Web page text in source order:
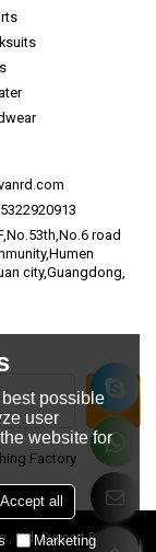
road
city,Guangdong,
Factory
Ltd.Support By
possible
user
website for
Accept all
Marketing